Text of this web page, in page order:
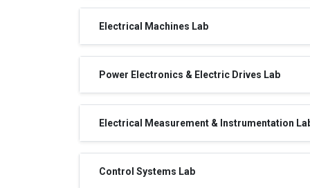
Electrical Machines Lab
Power Electronics & Electric Drives Lab
Electrical Measurement & Instrumentation
Control Systems Lab